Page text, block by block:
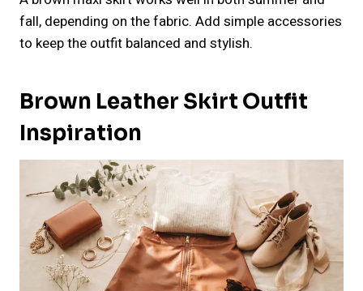
fall, depending on the fabric. Add simple accessories
to keep the outfit balanced and stylish.
Brown Leather Skirt Outfit
Inspiration